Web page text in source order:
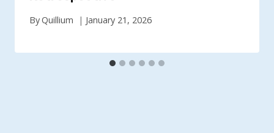
ByQuillium January 21, 2026